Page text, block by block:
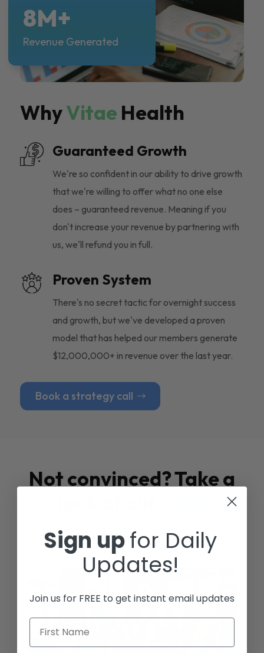
WhyVitae Health
Guaranteed Growth
We're so confident in our ability to drive growth
that we're willing to offer what no one else
does – guaranteed revenue. Meaning if you
don't increase your revenue by partnering with
us, we'll refund you in full.
Proven System
There's no secret tactic for overnight success
and growth, but we've developed a proven
model that has helped our members generate
$12,000,000+ in revenue over the last year.
Book a strategy call
8M+
Revenue Generated
Not convinced? Take a
Studies
Sign upfor Daily
Updates!
Join us for FREE to get instant email updates
First Name